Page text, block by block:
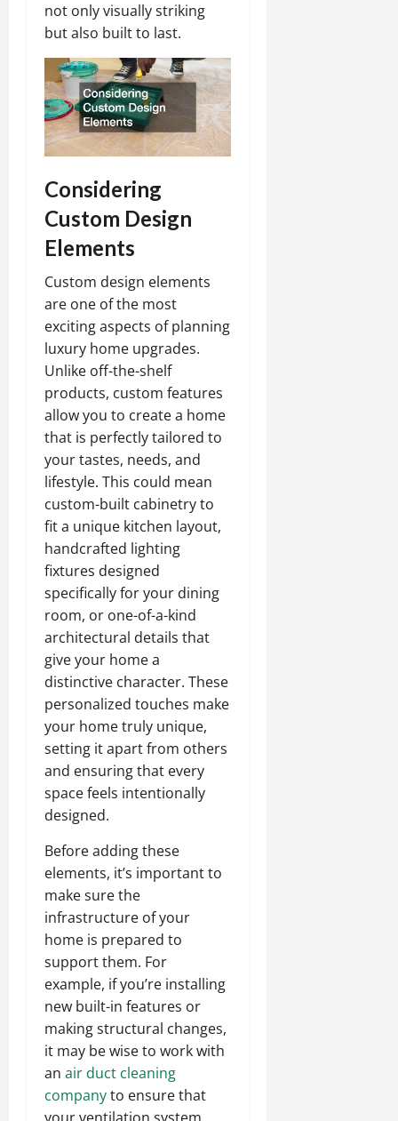
not only visually striking
but also built to last.
Considering
Custom Design
Elements
Custom design elements
are one of the most
exciting aspects of planning
luxury home upgrades.
Unlike off-the-shelf
products, custom features
allow you to create a home
that is perfectly tailored to
your tastes, needs, and
lifestyle. This could mean
custom-built cabinetry to
fit a unique kitchen layout,
handcrafted lighting
fixtures designed
specifically for your dining
room, or one-of-a-kind
architectural details that
give your home a
distinctive character. These
personalized touches make
your home truly unique,
setting it apart from others
and ensuring that every
space feels intentionally
designed.
Before adding these
elements, it’s important to
make sure the
infrastructure of your
home is prepared to
support them. For
example, if you’re installing
new built-in features or
making structural changes,
it may be wise to work with
an air duct cleaning
companyto ensure that